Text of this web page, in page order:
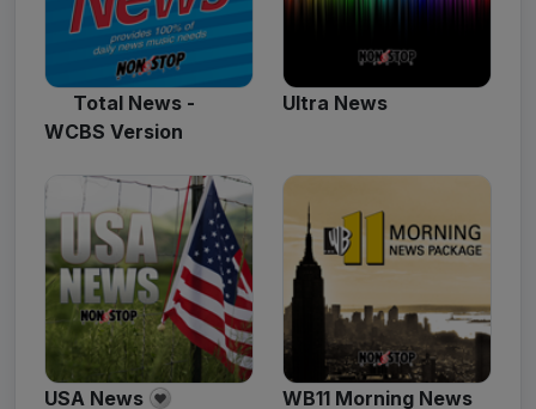
Total News -
WCBS Version
Ultra News
USA News WB11 Morning News